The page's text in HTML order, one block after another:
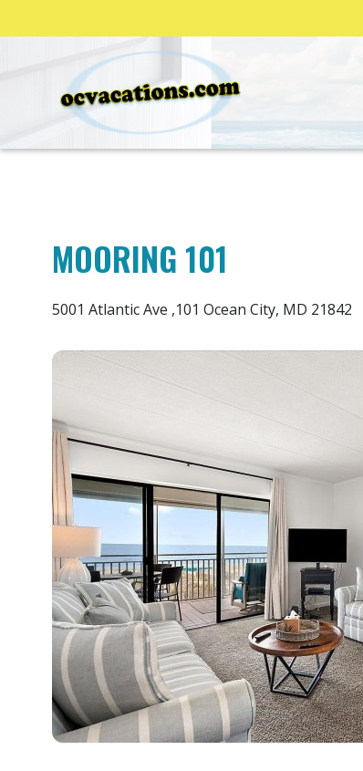
MOORING 101
5001 Atlantic Ave ,101 Ocean City, MD 21842